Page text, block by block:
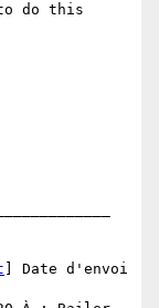
do this
] Date d'envoi